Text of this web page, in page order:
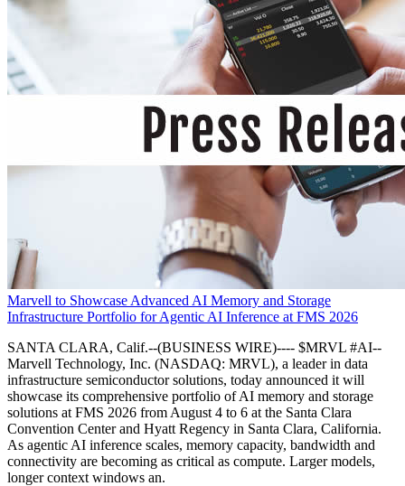
Marvell to Showcase Advanced AI Memory and Storage
Infrastructure Portfolio for Agentic AI Inference at FMS 2026
SANTA CLARA, Calif.--(BUSINESS WIRE)---- $MRVL #AI--
Marvell Technology, Inc. (NASDAQ: MRVL), a leader in data
infrastructure semiconductor solutions, today announced it will
showcase its comprehensive portfolio of AI memory and storage
solutions at FMS 2026 from August 4 to 6 at the Santa Clara
Convention Center and Hyatt Regency in Santa Clara, California.
As agentic AI inference scales, memory capacity, bandwidth and
connectivity are becoming as critical as compute. Larger models,
longer context windows an.